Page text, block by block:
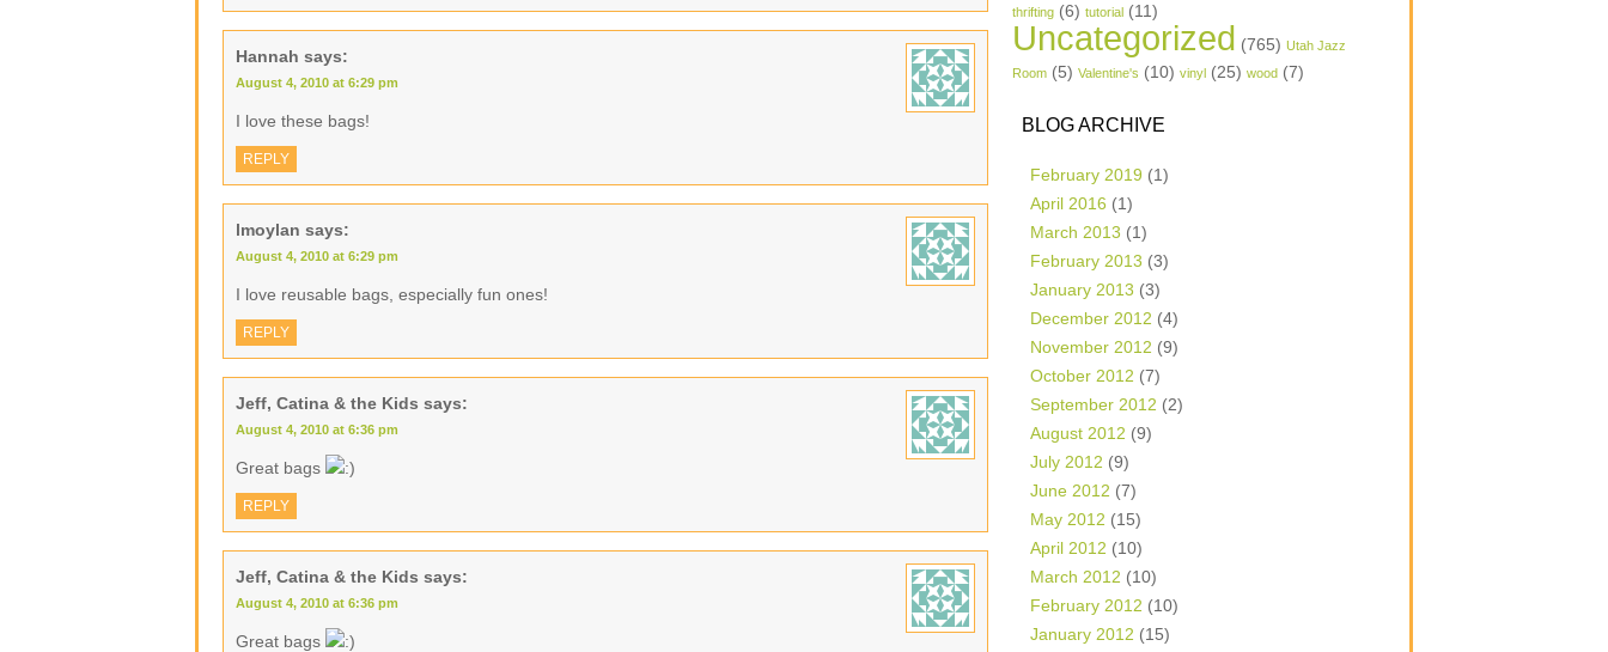
Hannah says:
August 4, 2010 at 6:29 pm
I love these bags!
REPLY
lmoylan says:
August 4, 2010 at 6:29 pm
I love reusable bags, especially fun ones!
REPLY
Jeff, Catina & the Kids says:
August 4, 2010 at 6:36 pm
Great bags
REPLY
Jeff, Catina & the Kids says:
August 4, 2010 at 6:36 pm
Great bags
thrifting (6) tutorial (11)
Uncategorized (765) Utah Jazz
Room (5) Valentine's (10) vinyl (25) wood (7)
BLOG ARCHIVE
February 2019 (1)
April 2016 (1)
March 2013 (1)
February 2013 (3)
January 2013 (3)
December 2012 (4)
November 2012 (9)
October 2012 (7)
September 2012 (2)
August 2012 (9)
July 2012 (9)
June 2012 (7)
May 2012 (15)
April 2012 (10)
March 2012 (10)
February 2012 (10)
January 2012 (15)